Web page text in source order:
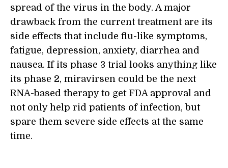
spread of the virus in the body. A major
drawback from the current treatment are its
side effects that include flu-like symptoms,
fatigue, depression, anxiety, diarrhea and
nausea. If its phase 3 trial looks anything like
its phase 2, miravirsen could be the next
RNA-based therapy to get FDA approval and
not only help rid patients of infection, but
spare them severe side effects at the same
time.